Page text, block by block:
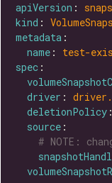
apiVersion :
kind :
metadata
name : test-
spec
driver :
deletionPolicy :
source
# NOTE: